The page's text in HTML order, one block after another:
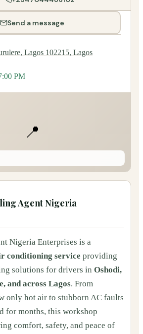
Agent Nigeria
Nigeria Enterprises is a
conditioning service providing
solutions for drivers in Oshodi,
and across Lagos. From
only hot air to stubborn AC faults
for months, this workshop
comfort, safety, and peace of
Send a message
Lagos 102215, Lagos
PM
📍